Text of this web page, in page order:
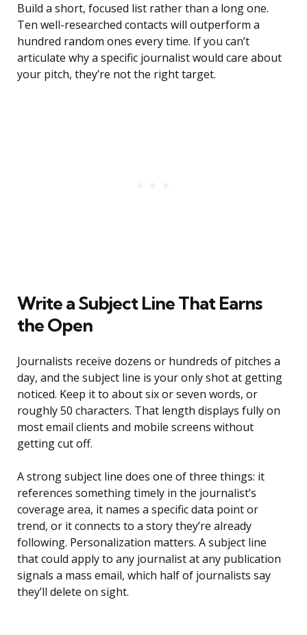
Build a short, focused list rather than a long one.
Ten well-researched contacts will outperform a
hundred random ones every time. If you can’t
articulate why a specific journalist would care about
your pitch, they’re not the right target.
Write a Subject Line That Earns
the Open
Journalists receive dozens or hundreds of pitches a
day, and the subject line is your only shot at getting
noticed. Keep it to about six or seven words, or
roughly 50 characters. That length displays fully on
most email clients and mobile screens without
getting cut off.
A strong subject line does one of three things: it
references something timely in the journalist’s
coverage area, it names a specific data point or
trend, or it connects to a story they’re already
following. Personalization matters. A subject line
that could apply to any journalist at any publication
signals a mass email, which half of journalists say
they’ll delete on sight.